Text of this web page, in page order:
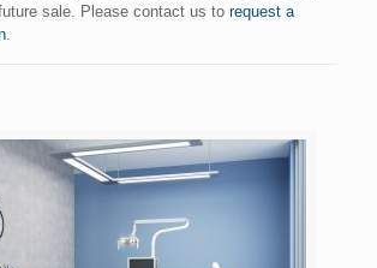
sale. Please contact us to request a
.